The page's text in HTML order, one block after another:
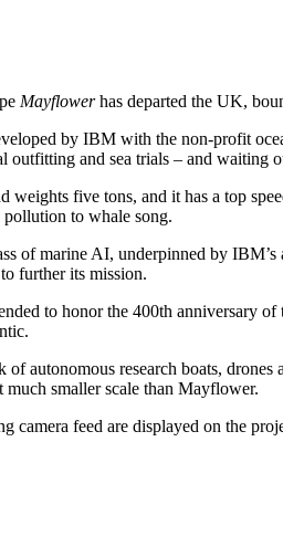
Mayflowerhas departed the UK,
by IBM with the non-profit
outfitting and sea trials – and
weights five tons, and it has a top
to whale song.
of marine AI, underpinned by
further its mission.
to honor the 400th anniversary of
autonomous research boats,
smaller scale than Mayflower.
camera feed are displayed on the